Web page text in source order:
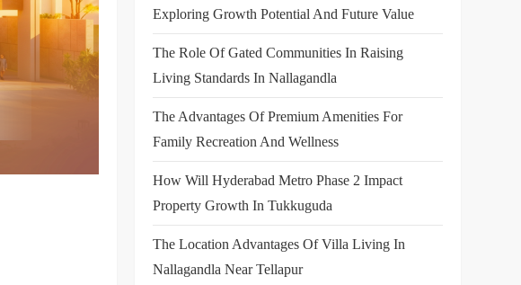
Exploring Growth Potential And Future Value
The Role Of Gated Communities In Raising
Living Standards In Nallagandla
The Advantages Of Premium Amenities For
Family Recreation And Wellness
How Will Hyderabad Metro Phase 2 Impact
Property Growth In Tukkuguda
The Location Advantages Of Villa Living In
Nallagandla Near Tellapur